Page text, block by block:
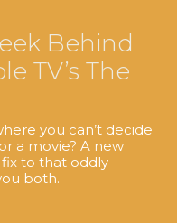
Behind
TV’s The
you can’t decide
a movie? A new
fix to that oddly
both.